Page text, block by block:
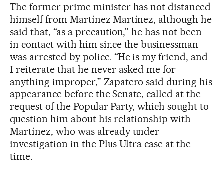
The former prime minister has not distanced
himself from Martínez Martínez, although he
said that, “as a precaution,” he has not been
in contact with him since the businessman
was arrested by police. “He is my friend, and
I reiterate that he never asked me for
anything improper,” Zapatero said during his
appearance before the Senate, called at the
request of the Popular Party, which sought to
question him about his relationship with
Martínez, who was already under
investigation in the Plus Ultra case at the
time.